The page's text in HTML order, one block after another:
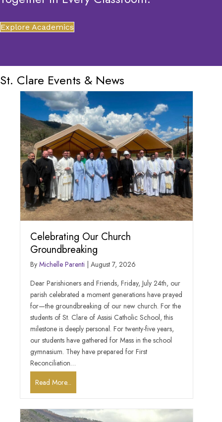
Explore Academics
St. Clare Events & News
Celebrating Our Church
Groundbreaking
By Michelle Parenti
August 7, 2026
Dear Parishioners and Friends, Friday, July 24th, our
parish celebrated a moment generations have prayed
for—the groundbreaking of our new church. For the
students of St. Clare of Assisi Catholic School, this
milestone is deeply personal. For twenty-five years,
our students have gathered for Mass in the school
gymnasium. They have prepared for First
Reconciliation…
Read More...